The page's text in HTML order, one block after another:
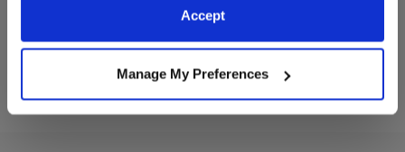
purposes; and (ii) agree to the terms of the Privacy
Accept
Manage My Preferences